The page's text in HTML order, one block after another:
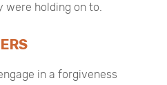
were holding on to.
in a forgiveness